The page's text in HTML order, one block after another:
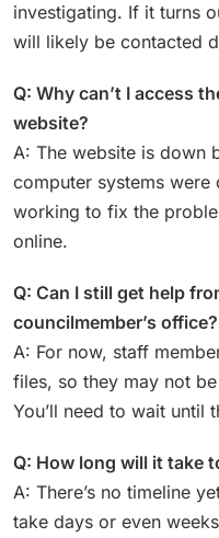
investigating. If it turns
will likely be contacted
Q: Why can’t I access
website?
A: The website is down
computer systems
working to fix the
online.
Q: Can I still get help
councilmember’s office?
A: For now, staff
files, so they may not
You’ll need to wait until
Q: How long will it take
A: There’s no timeline
take days or even